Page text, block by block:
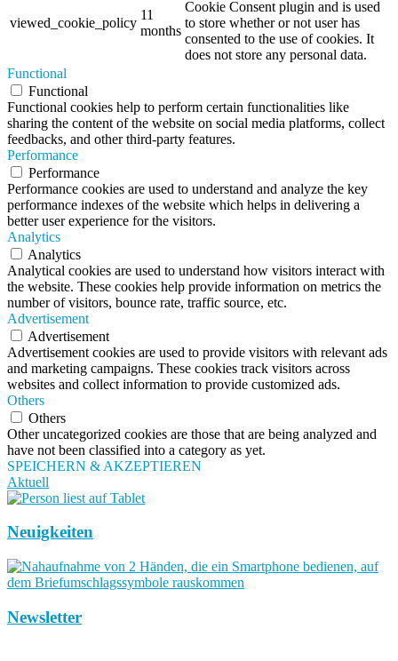
viewed_cookie_policy
11
months
Cookie Consent plugin and is used
to store whether or not user has
consented to the use of cookies. It
does not store any personal data.
Functional
Functional
Functional cookies help to perform certain functionalities like
sharing the content of the website on social media platforms, collect
feedbacks, and other third-party features.
Performance
Performance
Performance cookies are used to understand and analyze the key
performance indexes of the website which helps in delivering a
better user experience for the visitors.
Analytics
Analytics
Analytical cookies are used to understand how visitors interact with
the website. These cookies help provide information on metrics the
number of visitors, bounce rate, traffic source, etc.
Advertisement
Advertisement
Advertisement cookies are used to provide visitors with relevant ads
and marketing campaigns. These cookies track visitors across
websites and collect information to provide customized ads.
Others
Others
Other uncategorized cookies are those that are being analyzed and
have not been classified into a category as yet.
SPEICHERN & AKZEPTIEREN
Aktuell
Neuigkeiten
Newsletter